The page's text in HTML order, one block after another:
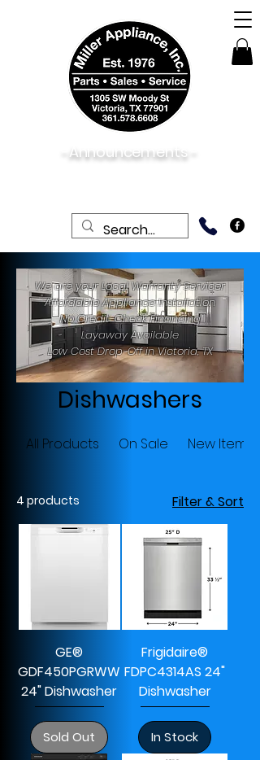
-Announcements -
Dishwashers
All Products On Sale New Items
4 products Filter & Sort
GE®
GDF450PGRWW
24" Dishwasher
Sold Out
Frigidaire®
FDPC4314AS 24"
Dishwasher
In Stock
We are your Local Warranty Servicer
Affordable Appliance Installation
No Credit-Check Financing
Layaway Available
Low Cost Drop-Off in Victoria, TX